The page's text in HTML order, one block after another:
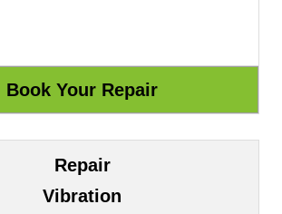
Repair
Vibration